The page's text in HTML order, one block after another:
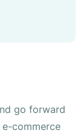
go forward
commerce